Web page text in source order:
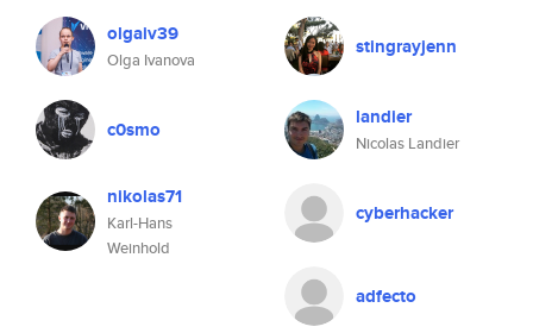
olgaiv39
Olga Ivanova
stingrayjenn
c0smo landier
Nicolas Landier
nikolas71
Karl-Hans
Weinhold
cyberhacker
adfecto